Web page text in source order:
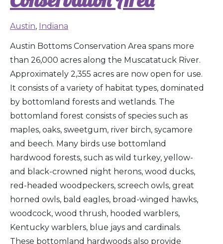
Austin, Indiana
Austin Bottoms Conservation Area spans more
than 26,000 acres along the Muscatatuck River.
Approximately 2,355 acres are now open for use.
It consists of a variety of habitat types, dominated
by bottomland forests and wetlands. The
bottomland forest consists of species such as
maples, oaks, sweetgum, river birch, sycamore
and beech. Many birds use bottomland
hardwood forests, such as wild turkey, yellow-
and black-crowned night herons, wood ducks,
red-headed woodpeckers, screech owls, great
horned owls, bald eagles, broad-winged hawks,
woodcock, wood thrush, hooded warblers,
Kentucky warblers, blue jays and cardinals.
These bottomland hardwoods also provide